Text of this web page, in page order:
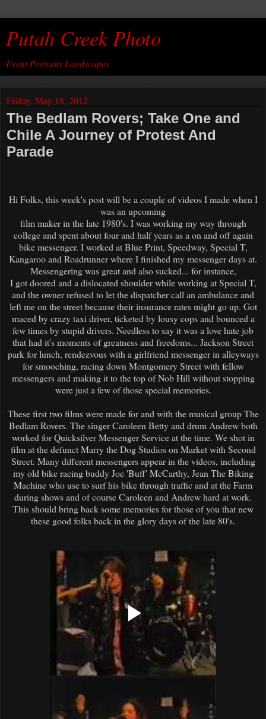
Putah Creek Photo
Event Portraits Landscapes
Friday, May 18, 2012
The Bedlam Rovers; Take One and
Chile A Journey of Protest And
Parade
Hi Folks, this week's post will be a couple of videos I made when I
was an upcoming
film maker in the late 1980's. I was working my way through
college and spent about four and half years as a on and off again
bike messenger. I worked at Blue Print, Speedway, Special T,
Kangaroo and Roadrunner where I finished my messenger days at.
Messengering was great and also sucked... for instance,
I got doored and a dislocated shoulder while working at Special T,
and the owner refused to let the dispatcher call an ambulance and
left me on the street because their insurance rates might go up. Got
maced by crazy taxi driver, ticketed by lousy cops and bounced a
few times by stupid drivers. Needless to say it was a love hate job
that had it's moments of greatness and freedoms... Jackson Street
park for lunch, rendezvous with a girlfriend messenger in alleyways
for smooching, racing down Montgomery Street with fellow
messengers and making it to the top of Nob Hill without stopping
were just a few of those special memories.
These first two films were made for and with the musical group The
Bedlam Rovers. The singer Caroleen Betty and drum Andrew both
worked for Quicksilver Messenger Service at the time. We shot in
film at the defunct Marry the Dog Studios on Market with Second
Street. Many different messengers appear in the videos, including
my old bike racing buddy Joe 'Buff' McCarthy, Jean The Biking
Machine who use to surf his bike through traffic and at the Farm
during shows and of course Caroleen and Andrew hard at work.
This should bring back some memories for those of you that new
these good folks back in the glory days of the late 80's.